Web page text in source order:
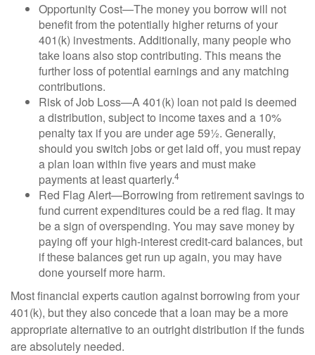
Opportunity Cost—The money you borrow will not
benefit from the potentially higher returns of your
401(k) investments. Additionally, many people who
take loans also stop contributing. This means the
further loss of potential earnings and any matching
contributions.
Risk of Job Loss—A 401(k) loan not paid is deemed
a distribution, subject to income taxes and a 10%
penalty tax if you are under age 59½. Generally,
should you switch jobs or get laid off, you must repay
a plan loan within five years and must make
payments at least quarterly.4
Red Flag Alert—Borrowing from retirement savings to
fund current expenditures could be a red flag. It may
be a sign of overspending. You may save money by
paying off your high-interest credit-card balances, but
if these balances get run up again, you may have
done yourself more harm.
Most financial experts caution against borrowing from your
401(k), but they also concede that a loan may be a more
appropriate alternative to an outright distribution if the funds
are absolutely needed.